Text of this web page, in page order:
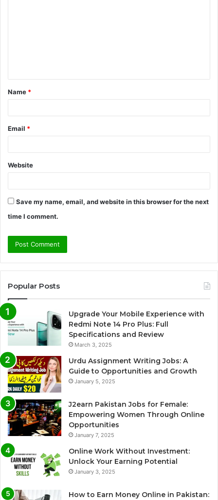
t
*
Name *
Email *
Website
Save my name, email, and website in this browser for the next
time I comment.
Popular Posts
Upgrade Your Mobile Experience with
Redmi Note 14 Pro Plus: Full
Specifications and Review
March 3, 2025
Urdu Assignment Writing Jobs: A
Guide to Opportunities and Growth
January 5, 2025
J2earn Pakistan Jobs for Female:
Empowering Women Through Online
Opportunities
January 7, 2025
Online Work Without Investment:
Unlock Your Earning Potential
January 3, 2025
How to Earn Money Online in Pakistan: